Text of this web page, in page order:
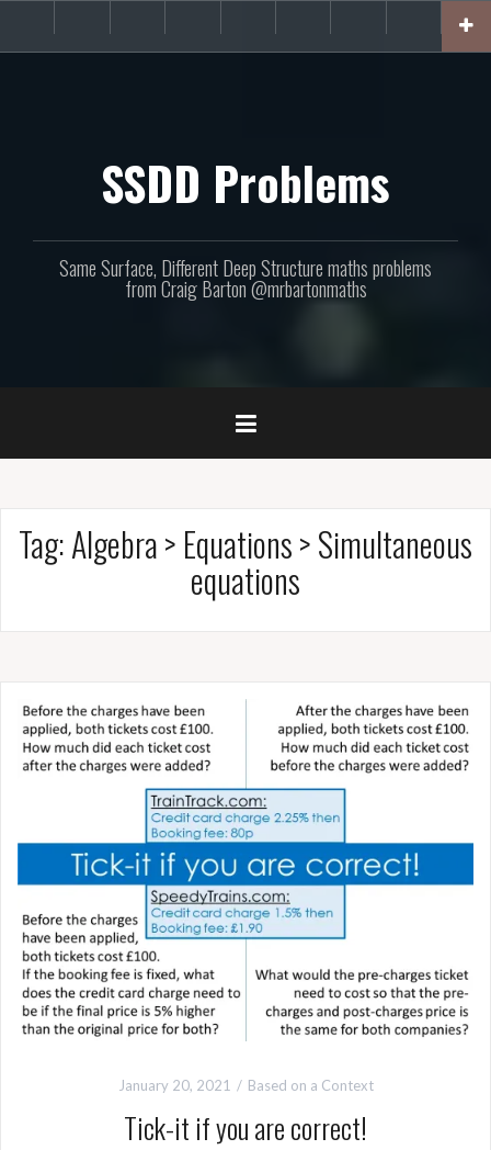
content
site
involved!
Support
SSDD Problems
Same Surface, Different Deep Structure maths problems
from Craig Barton @mrbartonmaths
Tag:Algebra > Equations > Simultaneous
equations
January 20, 2021 Based on a Context
Tick-it if you are correct!